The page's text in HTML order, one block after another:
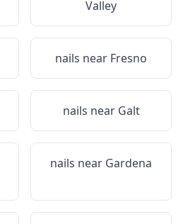
Valley
nails near Fresno
nails near Galt
nails near Gardena